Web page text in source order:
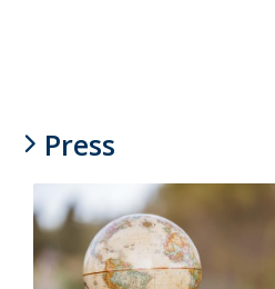
Press